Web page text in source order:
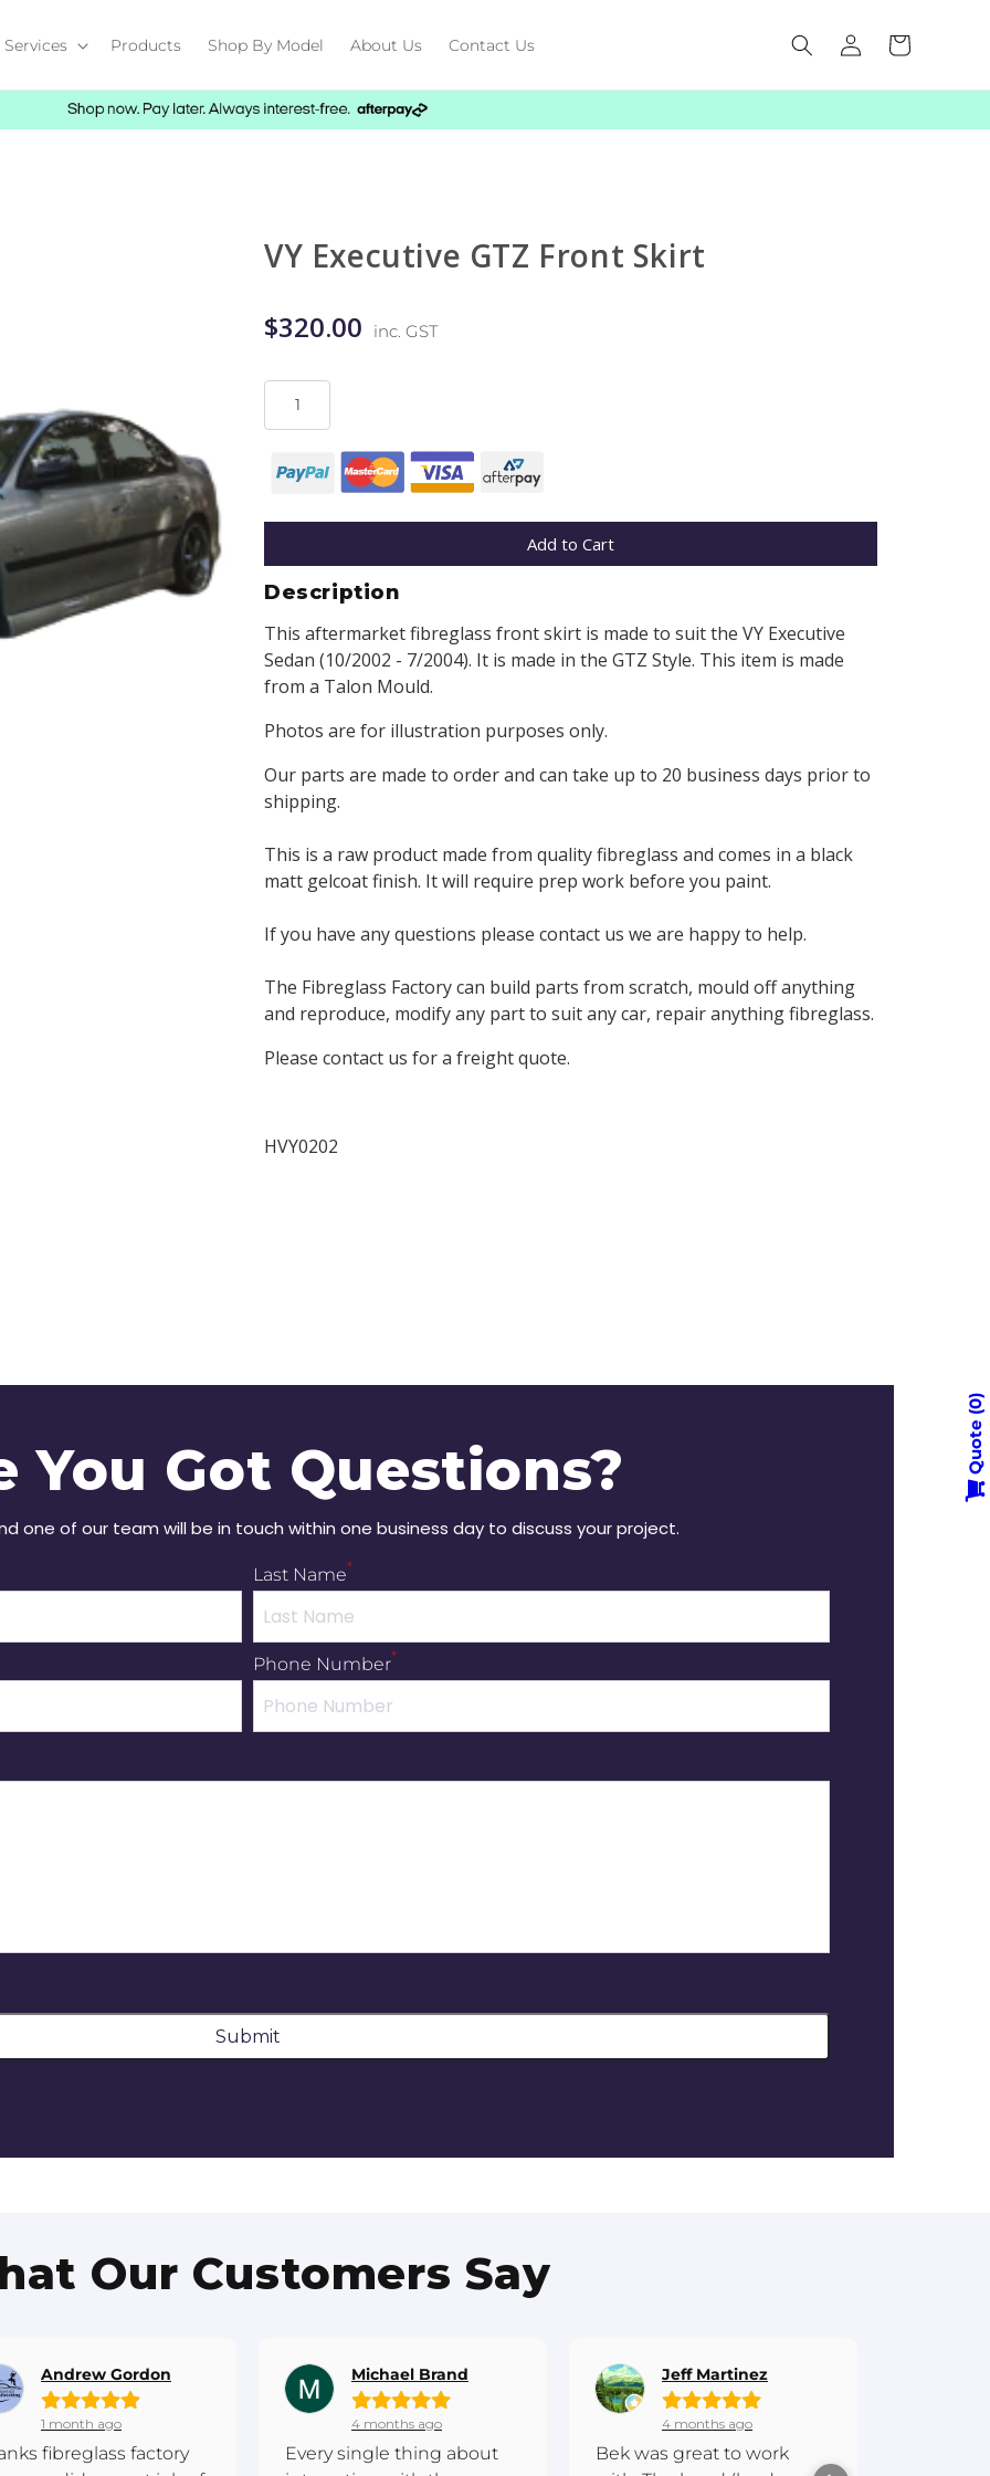
Services Products Shop By Model About Us Contact Us
Log
in
Cart
VY Executive GTZ Front Skirt
$320.00 inc. GST
Add to Cart
Description
This aftermarket fibreglass front skirt is made to suit the VY Executive
Sedan (10/2002 - 7/2004). It is made in the GTZ Style. This item is made
from a Talon Mould.
Photos are for illustration purposes only.
Our parts are made to order and can take up to 20 business days prior to
shipping.
This is a raw product made from quality fibreglass and comes in a black
matt gelcoat finish. It will require prep work before you paint.
If you have any questions please contact us we are happy to help.
The Fibreglass Factory can build parts from scratch, mould off anything
and reproduce, modify any part to suit any car, repair anything fibreglass.
Please contact us for a freight quote.
HVY0202
You Got Questions?
one of our team will be in touch within one business day to discuss your project.
Last Name*
Phone Number*
Submit
Our Customers Say
Andrew Gordon
1 month ago
fibreglass factory
Michael Brand
4 months ago
Every single thing about
Jeff Martinez
4 months ago
Bek was great to work
Quote
0